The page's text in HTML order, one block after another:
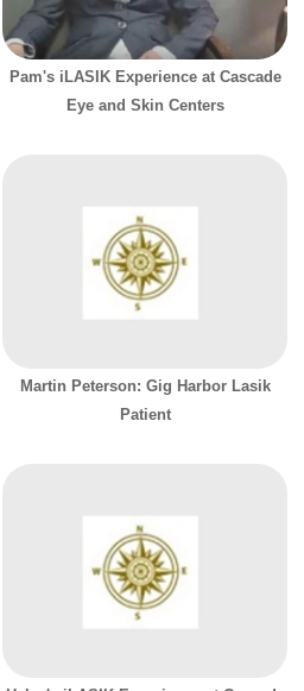
Pam's iLASIK Experience at Cascade
Eye and Skin Centers
Martin Peterson: Gig Harbor Lasik
Patient